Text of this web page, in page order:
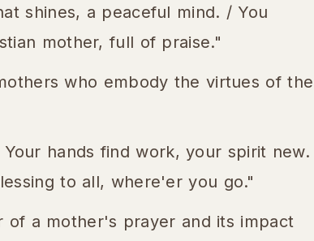
shines, a peaceful mind. / You
mother, full of praise."
who embody the virtues of the
hands find work, your spirit new.
to all, where'er you go."
of a mother's prayer and its impact